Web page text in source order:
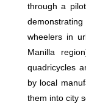
through a
wheelers in
Manilla
quadricycles
by local
them into city